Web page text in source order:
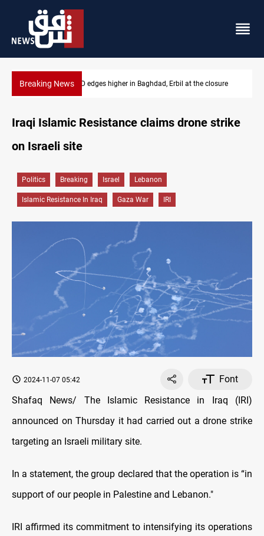
Breaking News Vehicle auction probe implicates Iraq health officials
closure
Iraqi Islamic Resistance claims drone strike
on Israeli site
Politics Breaking Israel Lebanon
Islamic Resistance In Iraq Gaza War IRI
2024-11-07 05:42
Font
Shafaq News/ The Islamic Resistance in Iraq (IRI)
announced on Thursday it had carried out a drone strike
targeting an Israeli military site.
In a statement, the group declared that the operation is “in
support of our people in Palestine and Lebanon."
IRI affirmed its commitment to intensifying its operations